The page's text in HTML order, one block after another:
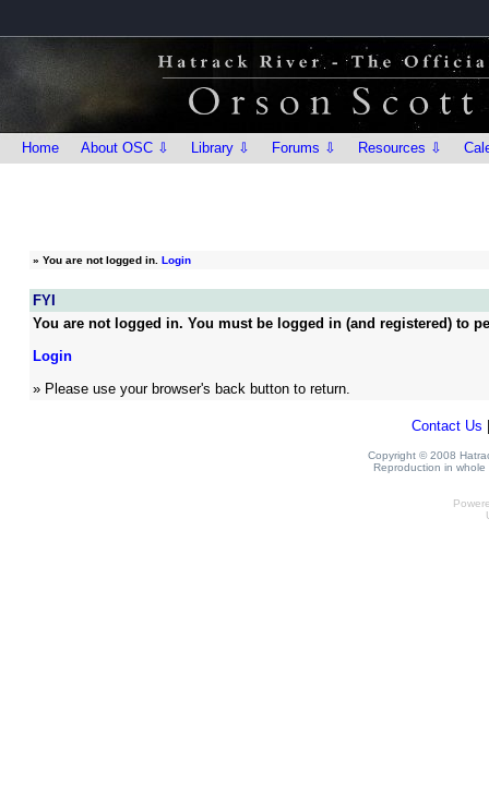
Home About OSC ⇩ Library ⇩ Forums ⇩ Resources ⇩
» You are not logged in. Login
FYI
You are not logged in. You must be logged in (and registered) to
Login
» Please use your browser's back button to return.
Contact Us
Copyright © 2008
Reproduction in